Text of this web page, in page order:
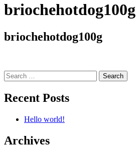
briochehotdog100g
briochehotdog100g
Search
for:
Recent Posts
Hello world!
Archives